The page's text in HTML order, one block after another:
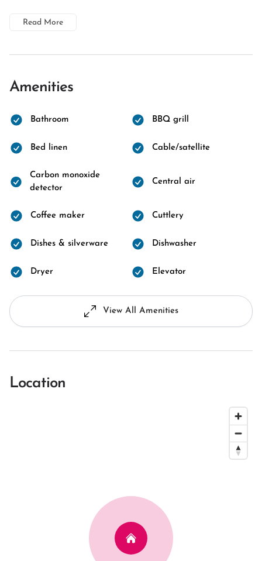
Read More
Amenities
Bathroom BBQ grill
Bed linen Cable/satellite
Carbon monoxide
detector
Central air
Coffee maker Cuttlery
Dishes & silverware Dishwasher
Dryer Elevator
View All Amenities
Location